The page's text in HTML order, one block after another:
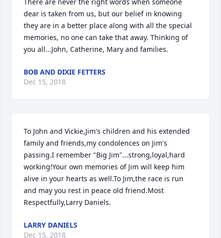
dear is taken from us, but our belief in knowing
they are in a better place along with all the special
memories, no one can take that away. Thinking of
you all...John, Catherine, Mary and families.
BOB AND DIXIE FETTERS
Dec 15, 2018
To John and Vickie,Jim's children and his extended
family and friends,my condolences on Jim's
passing.I remember "Big Jim"...strong,loyal,hard
working!Your own memories of Jim will keep him
alive in your hearts as well.To Jim,the race is run
and may you rest in peace old friend.Most
Respectfully,Larry Daniels.
LARRY DANIELS
Dec 15, 2018